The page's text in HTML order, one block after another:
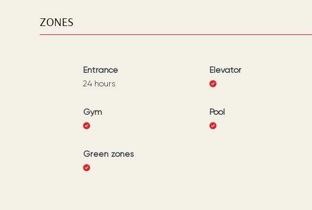
ZONES
Entrance
24 hours
Elevator
Gym Pool
Green zones